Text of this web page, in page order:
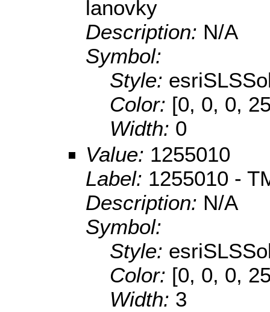
lanovky
Description: N/A
Symbol:
Style:
Color: [0, 0, 0,
Width: 0
Value: 1255010
Label: 1255010 -
Description: N/A
Symbol:
Style:
Color: [0, 0, 0,
Width: 3